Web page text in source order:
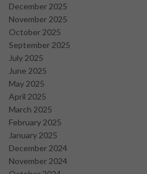
December 2025
November 2025
October 2025
September 2025
July 2025
June 2025
May 2025
April 2025
March 2025
February 2025
January 2025
December 2024
November 2024